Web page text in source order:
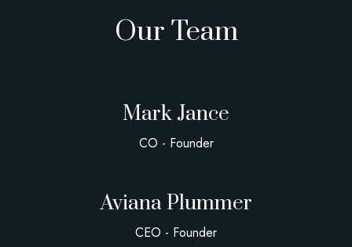
Our Team
Mark Jance
CO - Founder
Aviana Plummer
CEO - Founder